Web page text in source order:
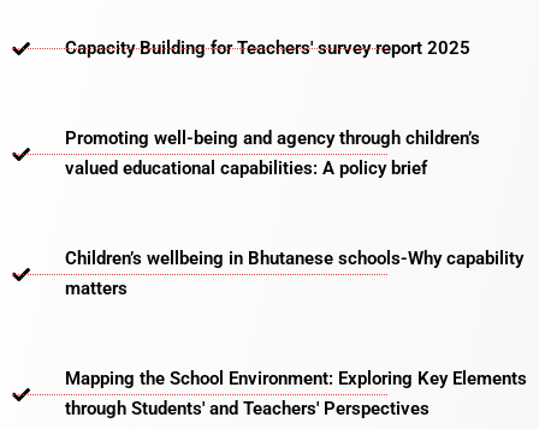
Capacity Building for Teachers' survey report 2025
Promoting well-being and agency through children’s
valued educational capabilities: A policy brief
Children’s wellbeing in Bhutanese schools-Why capability
matters​
Mapping the School Environment: Exploring Key Elements
through Students' and Teachers' Perspectives